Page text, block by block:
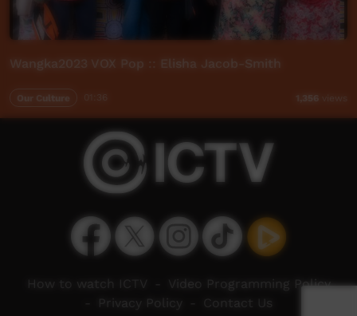
Wangka2023 VOX Pop :: Elisha Jacob-Smith
Our Culture 1,356 views
How to watch ICTV
Video Programming Policy
Privacy Policy Contact Us